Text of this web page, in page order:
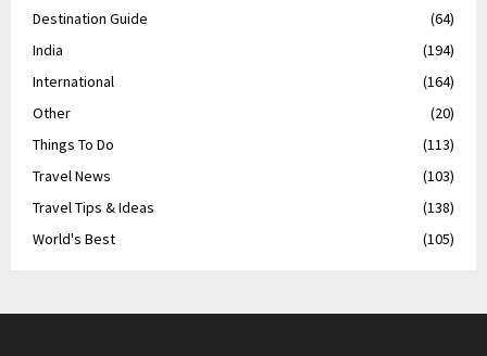
Destination Guide
(64)
India
(194)
International
(164)
Other
(20)
Things To Do
(113)
Travel News
(103)
Travel Tips & Ideas
(138)
World's Best
(105)